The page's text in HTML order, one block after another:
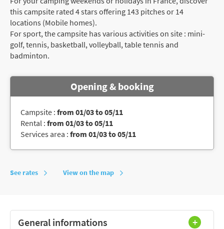
this campsite rated 4 stars offering 143 pitches or 14
locations (Mobile homes).
For sport, the campsite has various activities on site : mini-
golf, tennis, basketball, volleyball, table tennis and
badminton.
Opening & booking
Campsite : from 01/03 to 05/11
Rental : from 01/03 to 05/11
Services area : from 01/03 to 05/11
See rates View on the map
General informations